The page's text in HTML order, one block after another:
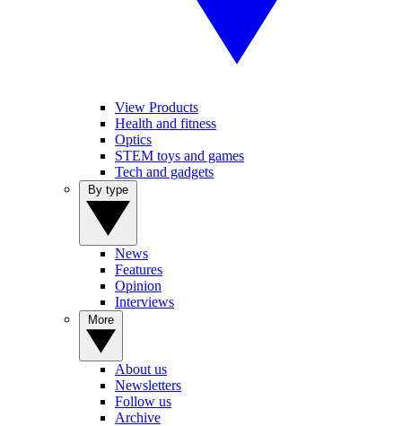
View Products
Health and fitness
Optics
STEM toys and games
Tech and gadgets
News
Features
Opinion
Interviews
About us
Newsletters
Follow us
Archive